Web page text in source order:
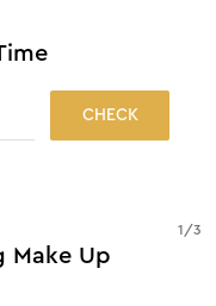
CHECK
Make Up
1 /3